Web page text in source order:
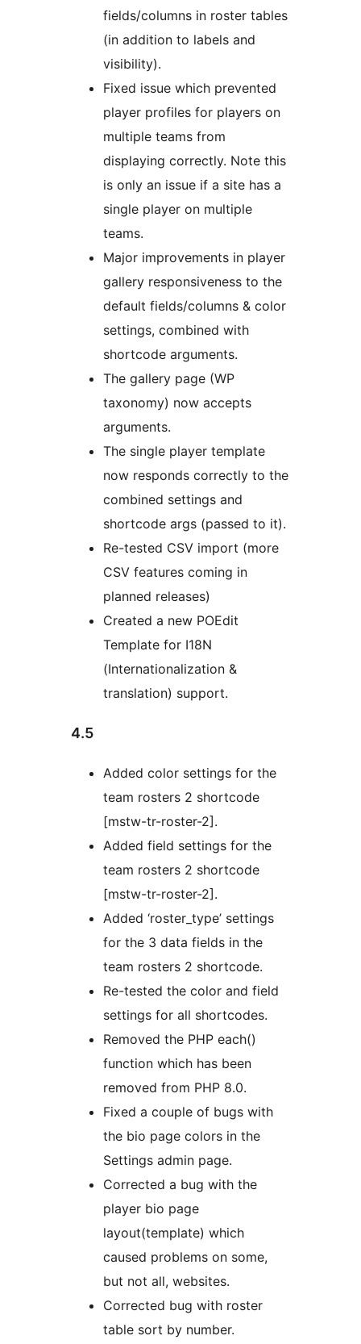
fields/columns in roster tables
(in addition to labels and
visibility).
Fixed issue which prevented
player profiles for players on
multiple teams from
displaying correctly. Note this
is only an issue if a site has a
single player on multiple
teams.
Major improvements in player
gallery responsiveness to the
default fields/columns & color
settings, combined with
shortcode arguments.
The gallery page (WP
taxonomy) now accepts
arguments.
The single player template
now responds correctly to the
combined settings and
shortcode args (passed to it).
Re-tested CSV import (more
CSV features coming in
planned releases)
Created a new POEdit
Template for I18N
(Internationalization &
translation) support.
4.5
Added color settings for the
team rosters 2 shortcode
[mstw-tr-roster-2].
Added field settings for the
team rosters 2 shortcode
[mstw-tr-roster-2].
Added ‘roster_type’ settings
for the 3 data fields in the
team rosters 2 shortcode.
Re-tested the color and field
settings for all shortcodes.
Removed the PHP each()
function which has been
removed from PHP 8.0.
Fixed a couple of bugs with
the bio page colors in the
Settings admin page.
Corrected a bug with the
player bio page
layout(template) which
caused problems on some,
but not all, websites.
Corrected bug with roster
table sort by number.